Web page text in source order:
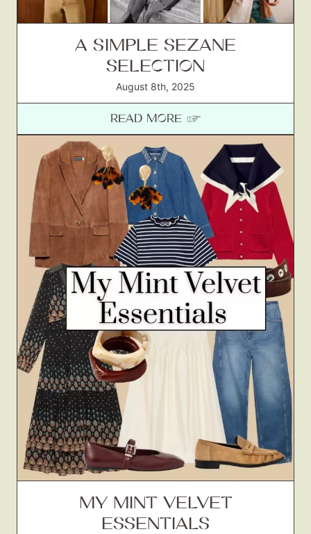
A SIMPLE SEZANE
SELECTION
August 8th, 2025
READ MORE ☞
MY MINT VELVET
ESSENTIALS